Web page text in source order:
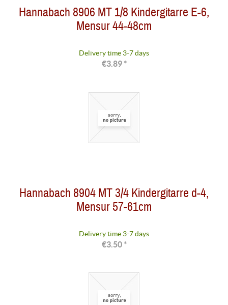
Hannabach 8906 MT 1/8 Kindergitarre E-6,
Mensur 44-48cm
Delivery time 3-7 days
€3.89 *
Hannabach 8904 MT 3/4 Kindergitarre d-4,
Mensur 57-61cm
Delivery time 3-7 days
€3.50 *